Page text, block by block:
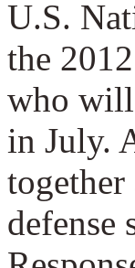
U.S.
the
who will
in July.
defense